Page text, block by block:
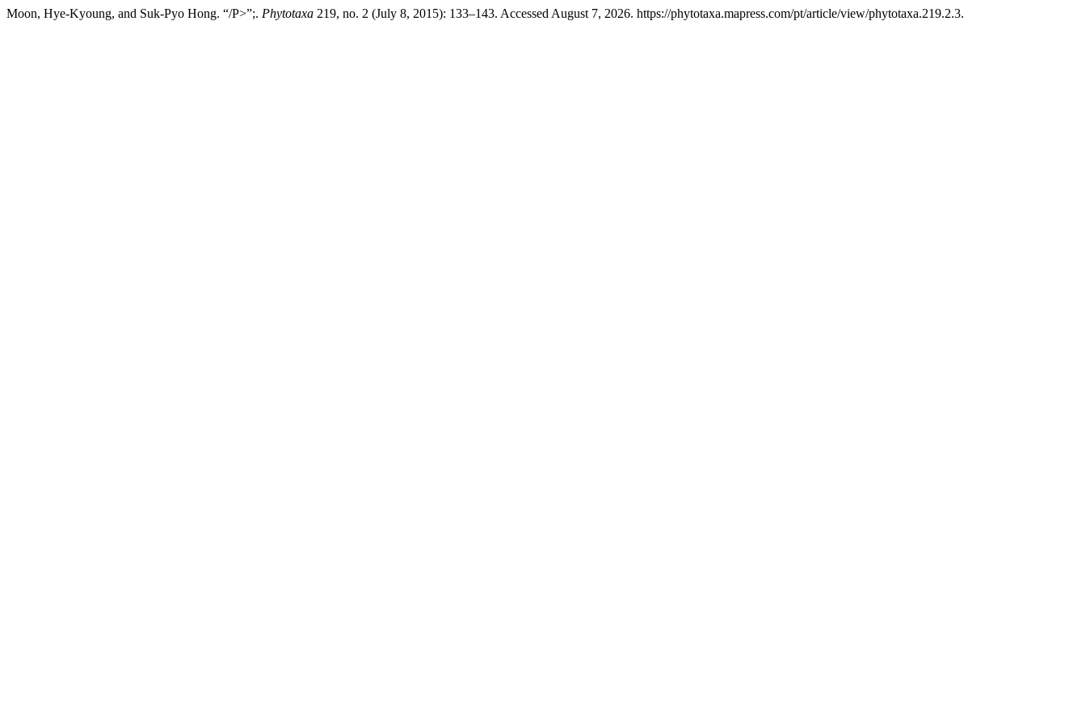
Moon, Hye-Kyoung, and Suk-Pyo Hong. “/P>”;. Phytotaxa 219, no. 2 (July 8, 2015): 133–143. Accessed August 7, 2026. https://phytotaxa.mapress.com/pt/article/view/phytotaxa.219.2.3.